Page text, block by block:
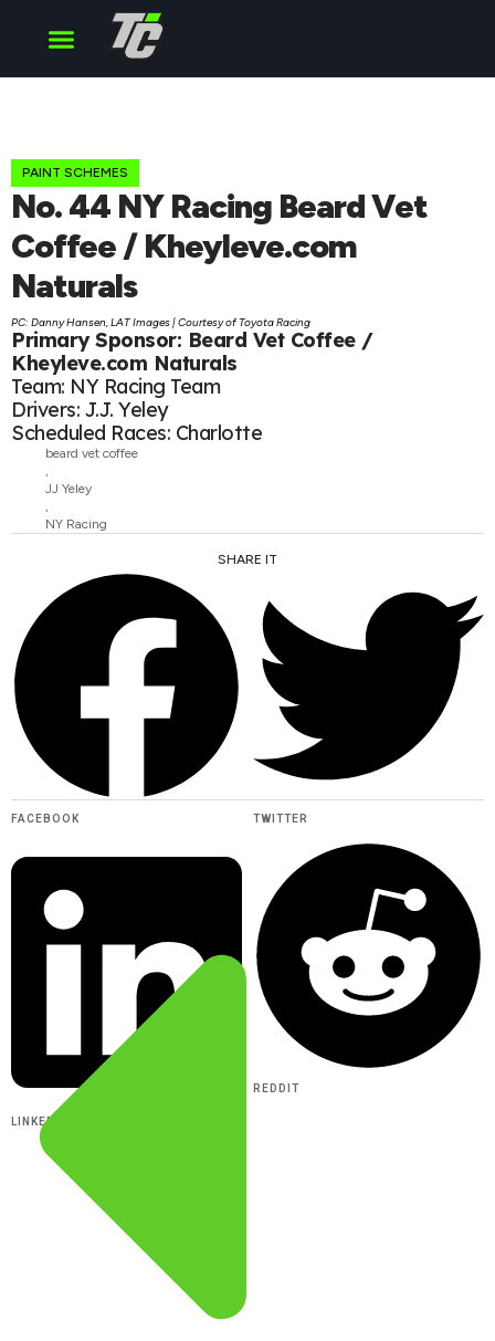
PAINT SCHEMES
No. 44 NY Racing Beard Vet
Coffee / Kheyleve.com
Naturals
PC: Danny Hansen, LAT Images | Courtesy of Toyota Racing
Primary Sponsor: Beard Vet Coffee /
Kheyleve.com Naturals
Team: NY Racing Team
Drivers: J.J. Yeley
Scheduled Races: Charlotte
beard vet coffee
,
JJ Yeley
,
NY Racing
SHARE IT
FACEBOOK TWITTER
LINKEDIN
REDDIT